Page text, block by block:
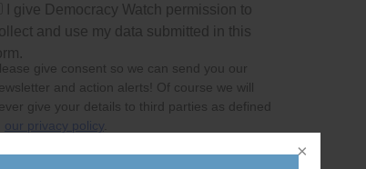
I give Democracy Watch permission to
and use my data submitted in this
give consent so we can send you our
and action alerts! Of course we will
give your details to third parties as defined
our privacy policy